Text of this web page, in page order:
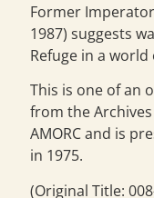
Former Imperator
1987) suggests
Refuge in a
This is one of an
from the
AMORC and is
in 1975.
(Original Title: